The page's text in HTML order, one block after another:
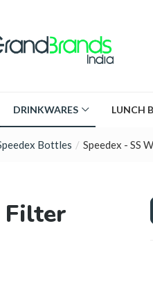
DRINKWARES LUNCH
Bottles Speedex - SS
Filter